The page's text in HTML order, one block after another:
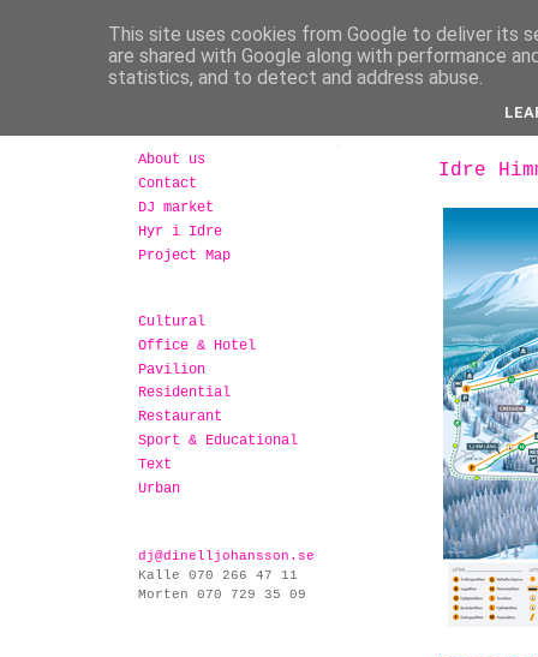
About us
Contact
DJ market
Hyr i Idre
Project Map
Cultural
Office & Hotel
Pavilion
Residential
Restaurant
Sport & Educational
Text
Urban
dj@dinelljohansson.se
Kalle 070 266 47 11
Morten 070 729 35 09
Idre
This site uses cookies from Google to deliver its
are shared with Google along with performance
statistics, and to detect and address abuse.